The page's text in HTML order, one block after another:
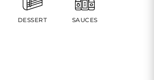
DESSERT SAUCES